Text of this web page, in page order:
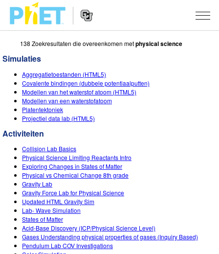
Zoek
PhET
Website
Navigation
SIMULATIES
All Sims
Fysica
Wiskunde
Chemie
Aardrijkskunde
Biologie
Vertaalde simulaties
Customizable Sims
STUDIO
About Studio
Customizable Sims
Start a Free Trial
Purchase a License
ONDERWIJS
Activiteiten
Deel je activiteiten
Activity Contribution Guidelines
Virtual Workshops
Professional Learning with PhET
Teaching with PhET
ONDERZOEK
INITIATIVES
Inclusive Design
PhET Global
Data Fluency
DEIB in STEM Ed
SceneryStack OSE
LOG IN / REGISTREER
LOG IN / REGISTREER
138 Zoekresultaten die overeenkomen metphysical science
Simulaties
Aggregatietoestanden (HTML5)
Covalente bindingen (dubbele potentiaalputten)
Modellen van het waterstof atoom (HTML5)
Modellen van een waterstofatoom
Platentektoniek
Projectiel data lab (HTML5)
Activiteiten
Collision Lab Basics
Physical Science Limiting Reactants Intro
Exploring Changes in States of Matter
Physical vs Chemical Change 8th grade
Gravity Lab
Gravity Force Lab for Physical Science
Updated HTML Gravity Sim
Lab- Wave Simulation
States of Matter
Acid-Base Discovery (ICP/Physical Science Level)
Gases Understanding physical properties of gases (Inquiry Based)
Pendulum Lab COV Investigations